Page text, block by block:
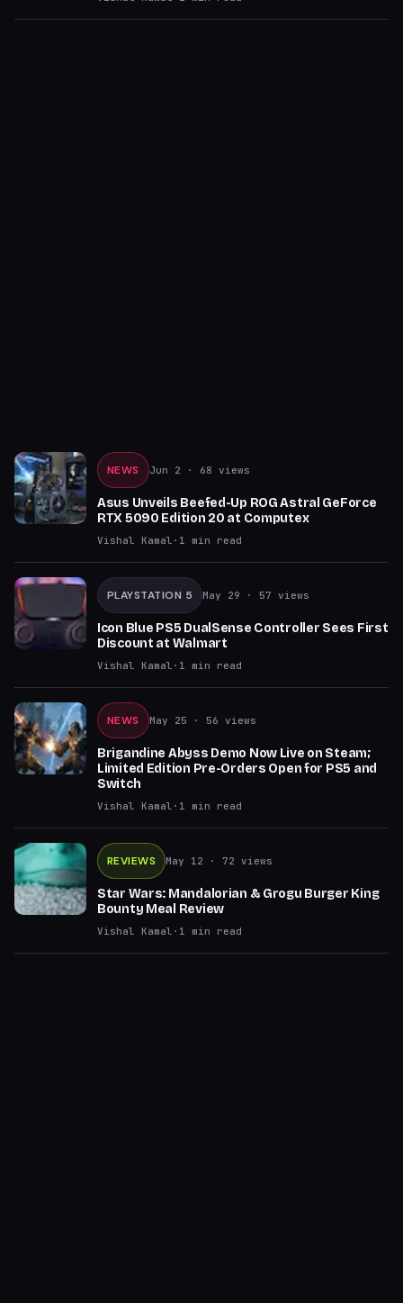
NEWS Jun 2 · 68 views
Asus Unveils Beefed-Up ROG Astral GeForce
RTX 5090 Edition 20 at Computex
Vishal Kamal · 1 min read
PLAYSTATION 5 May 29 · 57 views
Icon Blue PS5 DualSense Controller Sees First
Discount at Walmart
Vishal Kamal · 1 min read
NEWS May 25 · 56 views
Brigandine Abyss Demo Now Live on Steam;
Limited Edition Pre-Orders Open for PS5 and
Switch
Vishal Kamal · 1 min read
REVIEWS May 12 · 72 views
Star Wars: Mandalorian & Grogu Burger King
Bounty Meal Review
Vishal Kamal · 1 min read